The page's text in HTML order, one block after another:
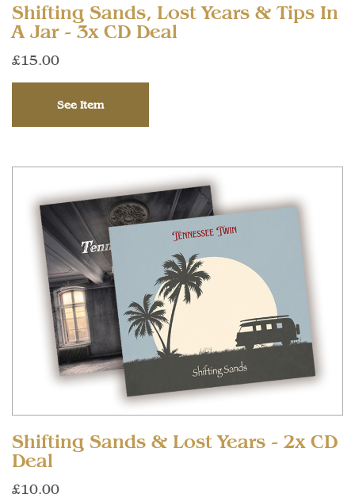
Shifting Sands, Lost Years & Tips In
A Jar - 3x CD Deal
£15.00
See Item
Shifting Sands & Lost Years - 2x CD
Deal
£10.00